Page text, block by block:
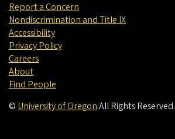
Report a Concern
Nondiscrimination and Title IX
Accessibility
Privacy Policy
Careers
About
Find People
© University of Oregon.All Rights Reserved.